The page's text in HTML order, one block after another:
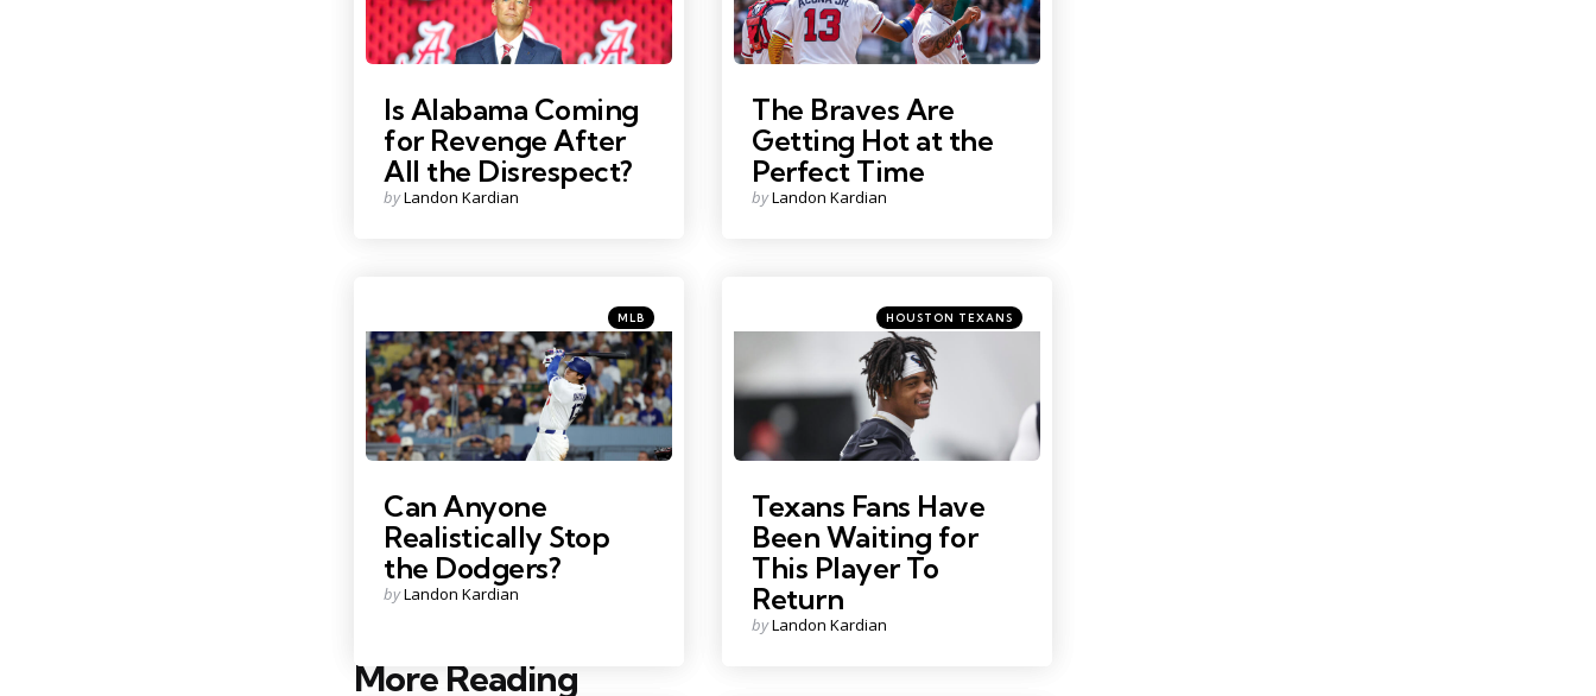
Is Alabama Coming
for Revenge After
All the Disrespect?
Posted
byLandon Kardian
The Braves Are
Getting Hot at the
Perfect Time
Posted
byLandon Kardian
Photo Credit: Kiyoshi Mio
Categories
Posted
in
MLB
Can Anyone
Realistically Stop
the Dodgers?
Posted
byLandon Kardian
Photo Credit: Troy Taormina
Categories
Posted
in
HOUSTON TEXANS
Texans Fans Have
Been Waiting for
This Player To
Return
Posted
byLandon Kardian
More Reading